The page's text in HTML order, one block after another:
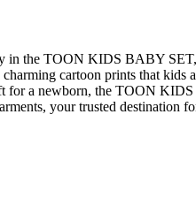
in the TOON KIDS BABY
cartoon prints that kids
for a newborn, the TOON
your trusted destination